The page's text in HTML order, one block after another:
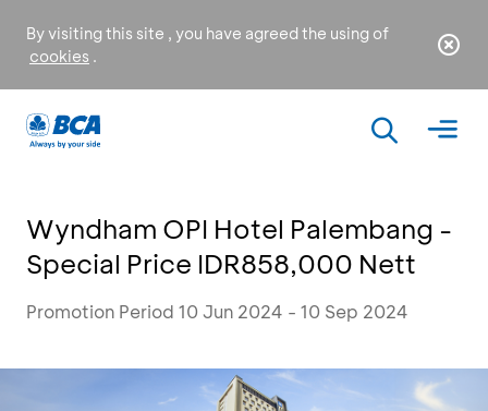
By visiting this site , you have agreed the using of
cookies .
Wyndham OPI Hotel Palembang -
Special Price IDR858,000 Nett
Promotion Period 10 Jun 2024 - 10 Sep 2024